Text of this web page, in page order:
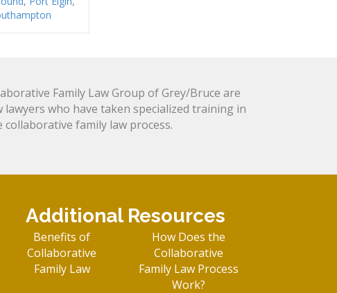
Family Law Group of Grey/Bruce are
lawyers who have taken specialized training in
family law process.
Additional Resources
Benefits of
Collaborative
Family Law
How Does the
Collaborative
Family Law Process
Work?